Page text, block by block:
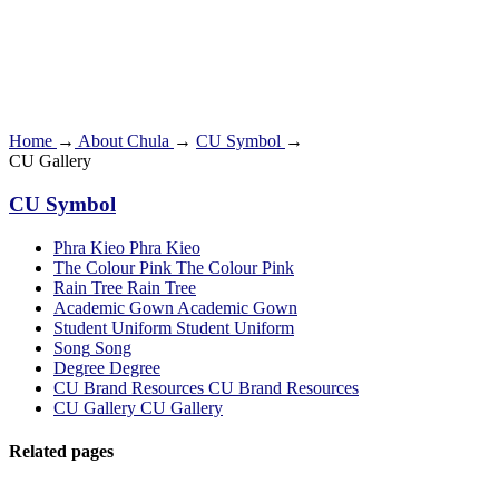
Home → About Chula → CU Symbol →
CU Gallery
CU Symbol
Phra Kieo Phra Kieo
The Colour Pink The Colour Pink
Rain Tree Rain Tree
Academic Gown Academic Gown
Student Uniform Student Uniform
Song Song
Degree Degree
CU Brand Resources CU Brand Resources
CU Gallery CU Gallery
Related pages